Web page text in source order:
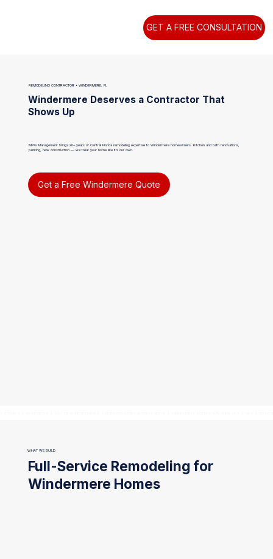
GET A FREE CONSULTATION
REMODELING CONTRACTOR • WINDERMERE, FL
Windermere Deserves a Contractor That
Shows Up
MPG Management brings 20+ years of Central Florida remodeling expertise to Windermere homeowners. Kitchen and bath renovations,
painting, new construction — we treat your home like it's our own.
Get a Free Windermere Quote
WHAT WE BUILD
Full-Service Remodeling for
Windermere Homes